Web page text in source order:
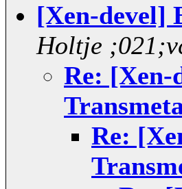
[Xen-devel]
Holtje
Re: [Xen-
Re: